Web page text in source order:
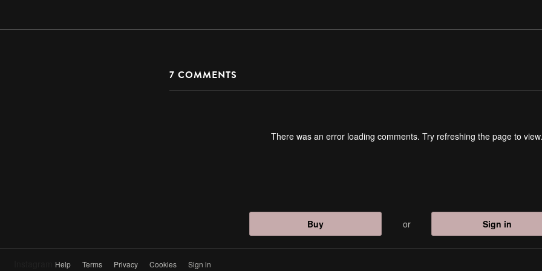
7 COMMENTS
There was an error loading comments. Try refreshing the page to view.
Buy or Sign in
Help Terms Privacy Cookies Sign in